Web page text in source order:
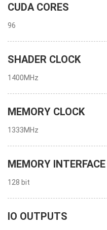
CUDA CORES
96
SHADER CLOCK
1400MHz
MEMORY CLOCK
1333MHz
MEMORY INTERFACE
128 bit
IO OUTPUTS